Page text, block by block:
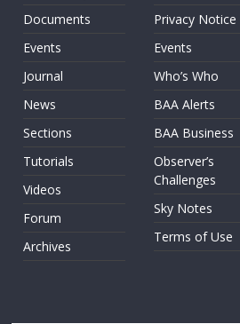
Documents
Events
Journal
News
Sections
Tutorials
Videos
Forum
Archives
Privacy Notice
Events
Who’s Who
BAA Alerts
BAA Business
Observer’s
Challenges
Sky Notes
Terms of Use